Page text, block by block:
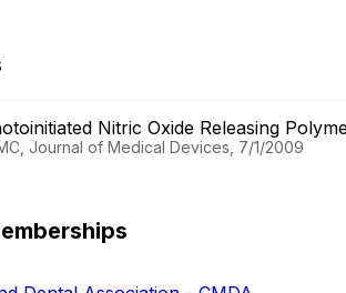
Nitric Oxide Releasing
Journal of Medical Devices, 7/1/2009